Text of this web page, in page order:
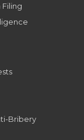
Filing
Bribery